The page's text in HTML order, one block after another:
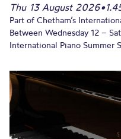
Thu 13 August 2026•
Part of Chetham’s
Between Wednesday 12 –
International Piano Summer